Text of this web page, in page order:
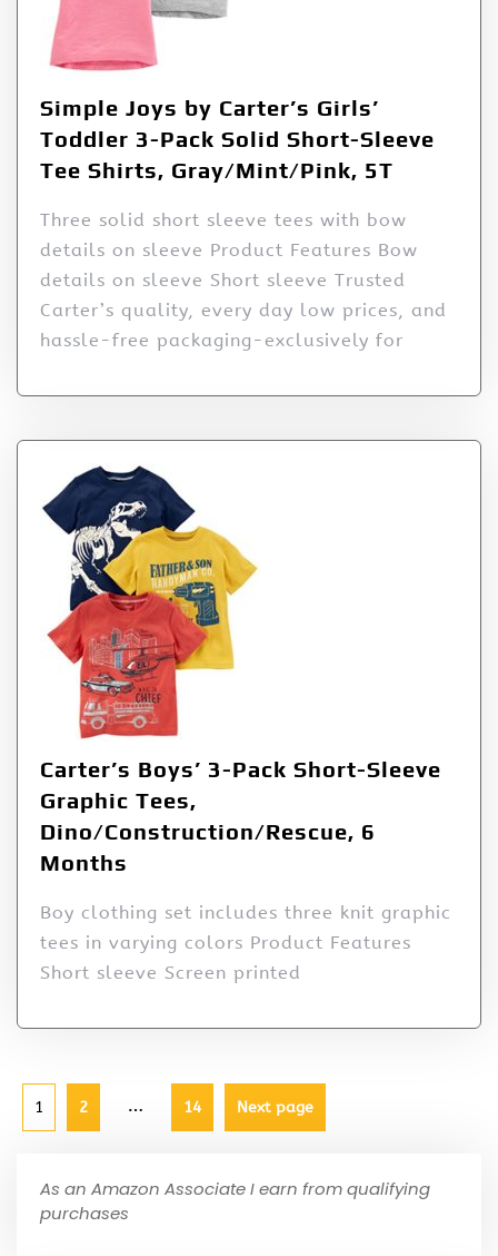
Simple Joys by Carter’s Girls’
Toddler 3-Pack Solid Short-Sleeve
Tee Shirts, Gray/Mint/Pink, 5T
Three solid short sleeve tees with bow
details on sleeve Product Features Bow
details on sleeve Short sleeve Trusted
Carter’s quality, every day low prices, and
hassle-free packaging-exclusively for
Carter’s Boys’ 3-Pack Short-Sleeve
Graphic Tees,
Dino/Construction/Rescue, 6
Months
Boy clothing set includes three knit graphic
tees in varying colors Product Features
Short sleeve Screen printed
1 2 … 14 Next page
As an Amazon Associate I earn from qualifying
purchases